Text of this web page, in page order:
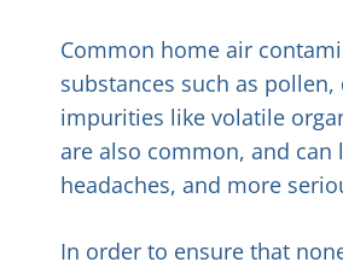
Common home air
substances such as
impurities like volatile
are also common, and can
headaches, and more
In order to ensure that